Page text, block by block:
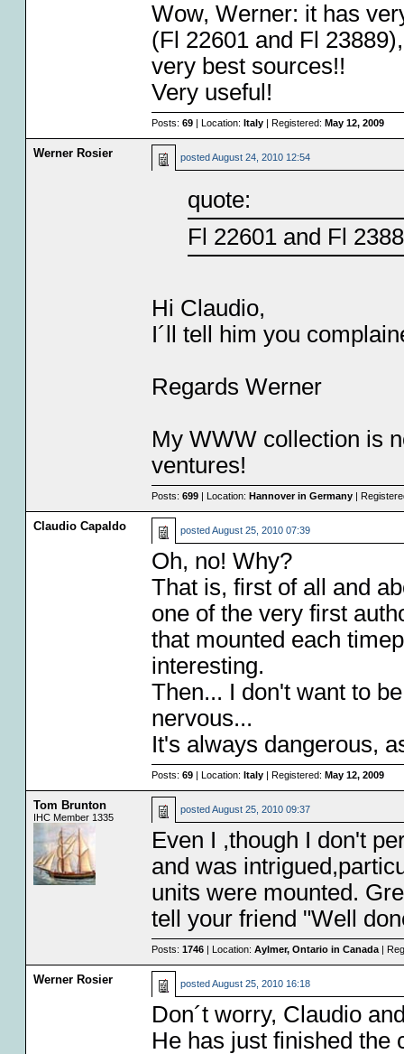
Wow, Werner: it has
(Fl 22601 and Fl
very best sources!!
Very useful!
Posts: 69| Location: Italy| Registered: May 12, 2009
Werner Rosier postedAugust 24, 2010 12:54
quote:
Fl 22601 and Fl
Hi Claudio,
I´ll tell him you
Regards Werner
My WWW collection is
ventures!
Posts: 699| Location: Hannover in Germany|
Claudio Capaldo postedAugust 25, 2010 07:39
Oh, no! Why?
That is, first of all and
one of the very first
that mounted each
interesting.
Then... I don't want to
nervous...
It's always dangerous,
Posts: 69| Location: Italy| Registered: May 12, 2009
Tom Brunton
IHC Member 1335
postedAugust 25, 2010 09:37
Even I ,though I don't
and was
units were mounted.
tell your friend "Well
Posts: 1746| Location: Aylmer, Ontario in Canada|
Werner Rosier postedAugust 25, 2010 16:18
Don´t worry, Claudio
He has just finished the